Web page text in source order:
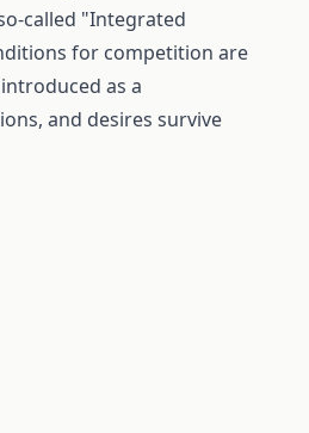
called "Integrated
for competition are
as a
and desires survive